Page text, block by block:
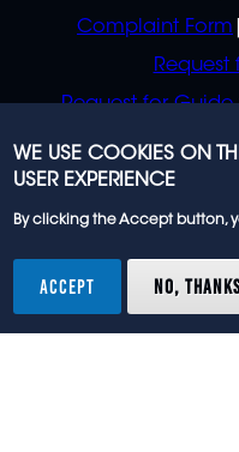
Complaint Form
Request
Request for
Request for
WE USE COOKIES ON
USER EXPERIENCE
By clicking the Accept button,
ACCEPT NO,